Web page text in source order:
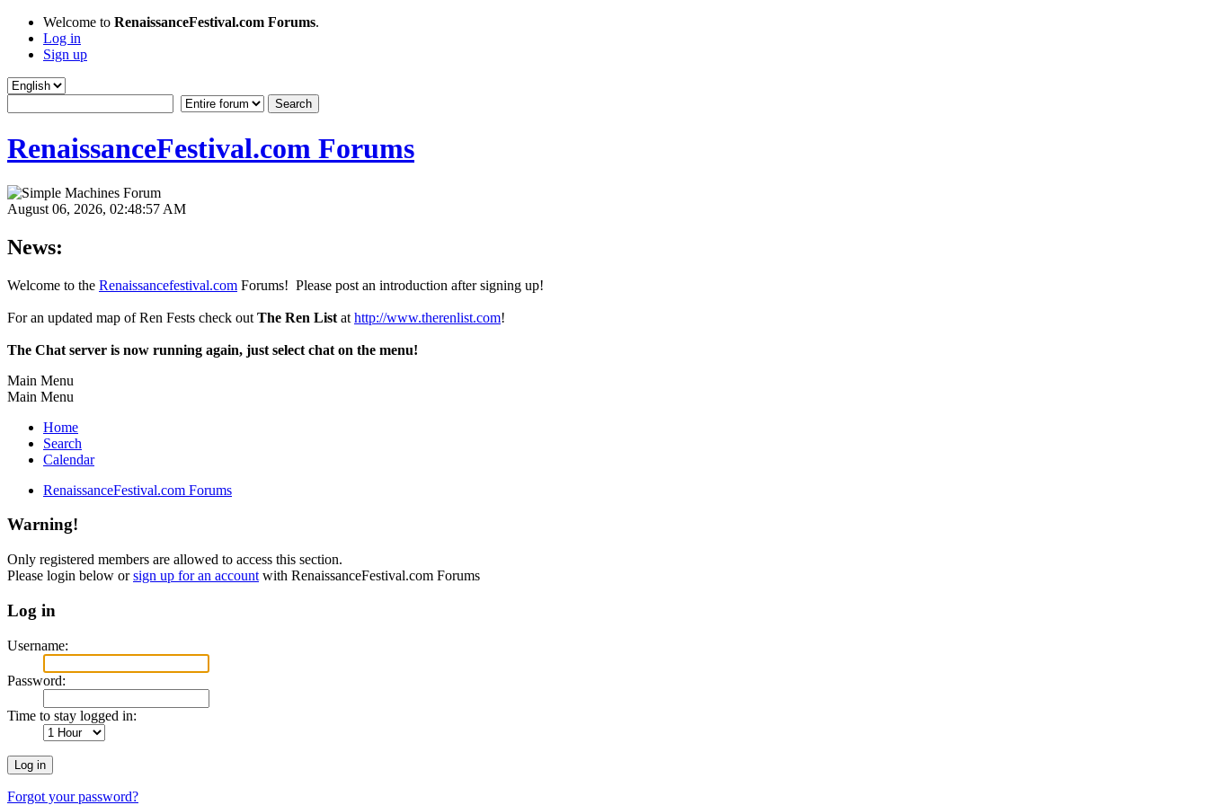
Welcome to RenaissanceFestival.com Forums.
Log in
Sign up
RenaissanceFestival.com Forums
August 06, 2026, 02:48:57 AM
News:
Welcome to the Renaissancefestival.com Forums! Please post an introduction after signing up!
For an updated map of Ren Fests check out The Ren List at http://www.therenlist.com!
The Chat server is now running again, just select chat on the menu!
Main Menu
Main Menu
Home
Search
Calendar
RenaissanceFestival.com Forums
Warning!
Only registered members are allowed to access this section.
Please login below orsign up for an account with RenaissanceFestival.com Forums
Log in
Username:
Password:
Time to stay logged in:
Forgot your password?